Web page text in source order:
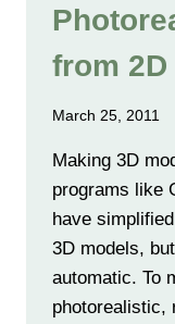
from
March 25, 2011
Making 3D
programs like
have
3D models,
automatic. To
photorealistic,